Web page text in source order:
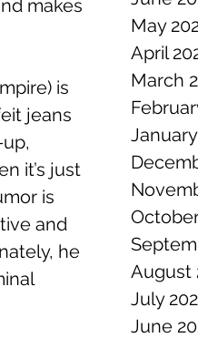
May
April
March
August
July
June
makes
is
jeans
it’s just
is
and
he